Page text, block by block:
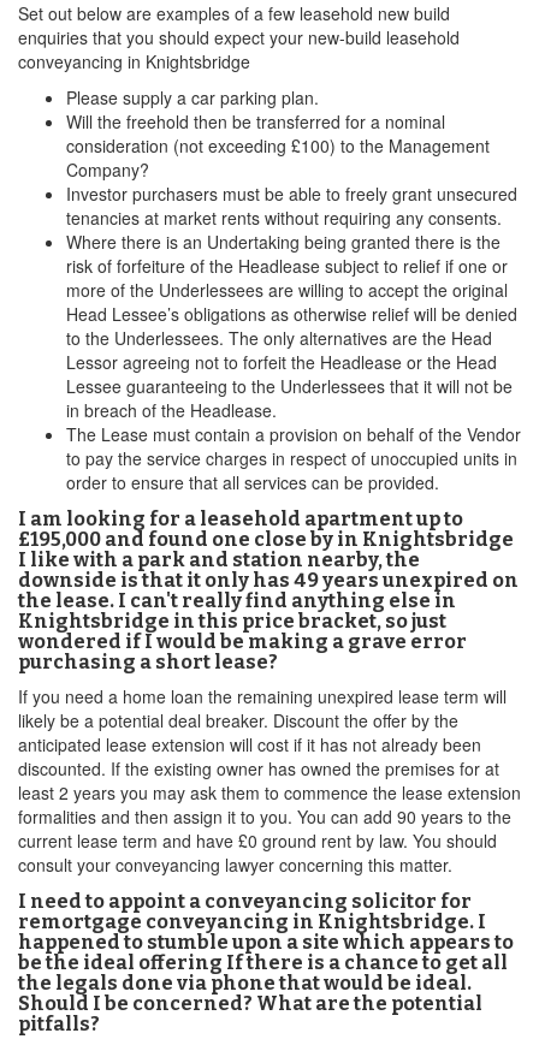
Set out below are examples of a few leasehold new build
enquiries that you should expect your new-build leasehold
conveyancing in Knightsbridge
Please supply a car parking plan.
Will the freehold then be transferred for a nominal
consideration (not exceeding £100) to the Management
Company?
Investor purchasers must be able to freely grant unsecured
tenancies at market rents without requiring any consents.
Where there is an Undertaking being granted there is the
risk of forfeiture of the Headlease subject to relief if one or
more of the Underlessees are willing to accept the original
Head Lessee’s obligations as otherwise relief will be denied
to the Underlessees. The only alternatives are the Head
Lessor agreeing not to forfeit the Headlease or the Head
Lessee guaranteeing to the Underlessees that it will not be
in breach of the Headlease.
The Lease must contain a provision on behalf of the Vendor
to pay the service charges in respect of unoccupied units in
order to ensure that all services can be provided.
I am looking for a leasehold apartment up to
£195,000 and found one close by in Knightsbridge
I like with a park and station nearby, the
downside is that it only has 49 years unexpired on
the lease. I can't really find anything else in
Knightsbridge in this price bracket, so just
wondered if I would be making a grave error
purchasing a short lease?
If you need a home loan the remaining unexpired lease term will
likely be a potential deal breaker. Discount the offer by the
anticipated lease extension will cost if it has not already been
discounted. If the existing owner has owned the premises for at
least 2 years you may ask them to commence the lease extension
formalities and then assign it to you. You can add 90 years to the
current lease term and have £0 ground rent by law. You should
consult your conveyancing lawyer concerning this matter.
I need to appoint a conveyancing solicitor for
remortgage conveyancing in Knightsbridge. I
happened to stumble upon a site which appears to
be the ideal offering If there is a chance to get all
the legals done via phone that would be ideal.
Should I be concerned? What are the potential
pitfalls?